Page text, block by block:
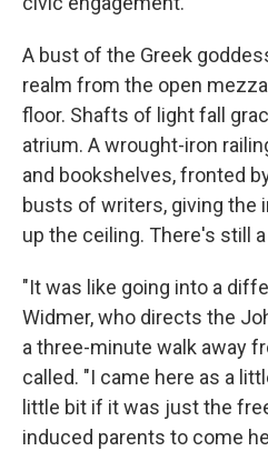
A bust of the Greek
realm from the open
floor. Shafts of light fall
atrium. A wrought-iron
and bookshelves, fronted
busts of writers, giving the
up the ceiling. There's still
"It was like going into a
Widmer, who directs the
a three-minute walk away
called. "I came here as a
little bit if it was just the
induced parents to come